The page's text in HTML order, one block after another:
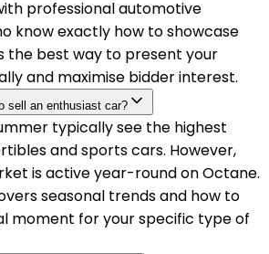
professional automotive
know exactly how to showcase
the best way to present your
and maximise bidder interest.
sell an enthusiast car?
typically see the highest
and sports cars. However,
is active year-round on Octane.
seasonal trends and how to
moment for your specific type of